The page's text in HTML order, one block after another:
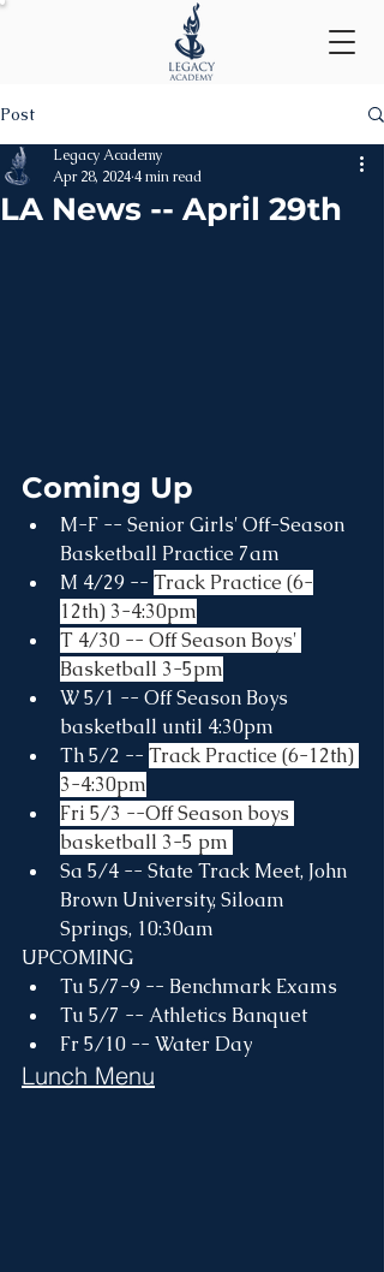
Post
LA News -- April 29th
Legacy Academy
Apr 28, 20244 min read
Coming Up
M-F -- Senior Girls' Off-Season
Basketball Practice 7am
M 4/29 -- Track Practice (6-
12th) 3-4:30pm
T 4/30 -- Off Season Boys'
Basketball 3-5pm
W 5/1 -- Off Season Boys
basketball until 4:30pm
Th 5/2 -- Track Practice (6-12th)
3-4:30pm
Fri 5/3 --Off Season boys
basketball 3-5 pm
Sa 5/4 -- State Track Meet, John
Brown University, Siloam
Springs, 10:30am
UPCOMING
Tu 5/7-9 -- Benchmark Exams
Tu 5/7 -- Athletics Banquet
Fr 5/10 -- Water Day
Lunch Menu